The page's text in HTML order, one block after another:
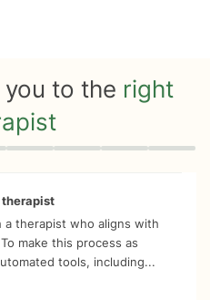
to the right
therapist
therapist who aligns with
make this process as
tools, including...